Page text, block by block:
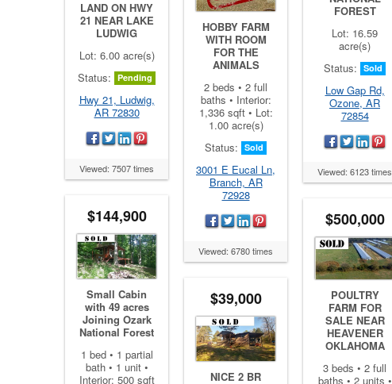
LAND ON HWY
21 NEAR LAKE
LUDWIG
Lot: 6.00 acre(s)
Status: Pending
Hwy 21, Ludwig,
AR 72830
Viewed: 7507 times
FOREST
Lot: 16.59
acre(s)
Status: Sold
Low Gap Rd,
Ozone, AR
72854
Viewed: 6123 times
HOBBY FARM
WITH ROOM
FOR THE
ANIMALS
2 beds • 2 full
baths • Interior:
1,336 sqft • Lot:
1.00 acre(s)
Status: Sold
3001 E Eucal Ln,
Branch, AR
72928
Viewed: 6780 times
$144,900
Small Cabin
with 49 acres
Joining Ozark
National Forest
1 bed • 1 partial
bath • 1 unit •
Interior: 500 sqft
$500,000
POULTRY
FARM FOR
SALE NEAR
HEAVENER
OKLAHOMA
3 beds • 2 full
baths • 2 units •
$39,000
NICE 2 BR